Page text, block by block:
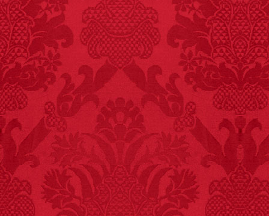
FACT:Non-dairy
creamer is flammable.
FACT:
Nutmeg is
extremely poisonous if
injected intravenously.
FACT: Deaths attributed
to “loud sounds” since